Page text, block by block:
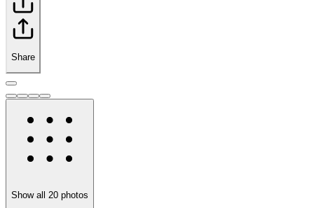
Share
Show all 20 photos